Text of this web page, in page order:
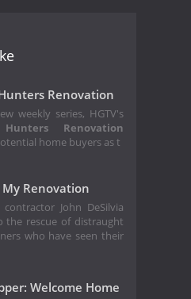
Renovation
weekly series, HGTV's
Renovation
home buyers as t
My Renovation
contractor John DeSilvia
the rescue of distraught
who have seen their
Welcome Home